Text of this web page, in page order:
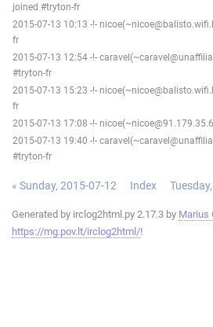
joined #tryton-fr
2015-07-13 10:13 -!-
fr
2015-07-13 12:54 -!-
#tryton-fr
2015-07-13 15:23 -!-
fr
2015-07-13 17:08 -!-
2015-07-13 19:40 -!-
#tryton-fr
« Sunday, 2015-07-12 Index
Generated by irclog2html.py 2.17.3 by Marius
https://mg.pov.lt/irclog2html/!